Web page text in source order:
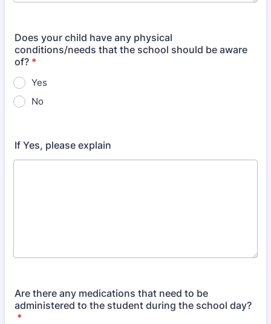
Does your child have any physical
conditions/needs that the school should be aware
of? *
Yes
No
If Yes, please explain
Are there any medications that need to be
administered to the student during the school day?
*